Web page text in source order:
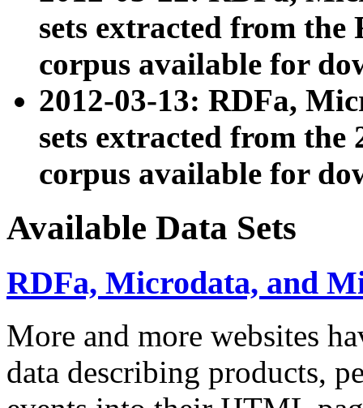
sets extracted from
corpus available for
2012-03-13: RDFa,
sets extracted from the
corpus available for
Available Data Sets
RDFa, Microdata, and
More and more websites
data describing products,